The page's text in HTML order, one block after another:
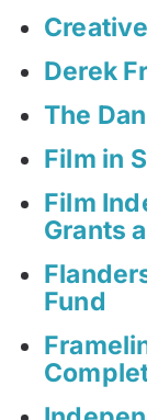
Derek
The
Film in
Film
Grants
Fund